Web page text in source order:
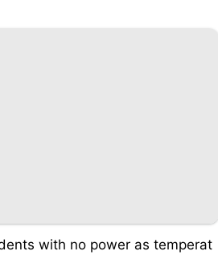
with no power as temperat